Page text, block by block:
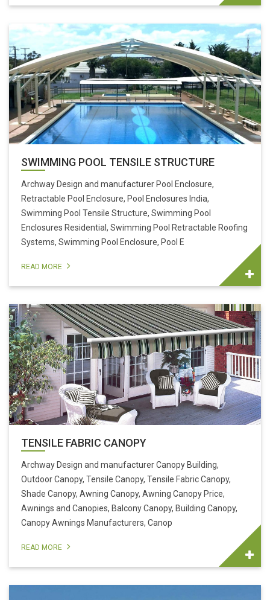
SWIMMING POOL TENSILE STRUCTURE
Archway Design and manufacturer Pool Enclosure,
Retractable Pool Enclosure, Pool Enclosures India,
Swimming Pool Tensile Structure, Swimming Pool
Enclosures Residential, Swimming Pool Retractable Roofing
Systems, Swimming Pool Enclosure, Pool E
READ MORE
TENSILE FABRIC CANOPY
Archway Design and manufacturer Canopy Building,
Outdoor Canopy, Tensile Canopy, Tensile Fabric Canopy,
Shade Canopy, Awning Canopy, Awning Canopy Price,
Awnings and Canopies, Balcony Canopy, Building Canopy,
Canopy Awnings Manufacturers, Canop
READ MORE